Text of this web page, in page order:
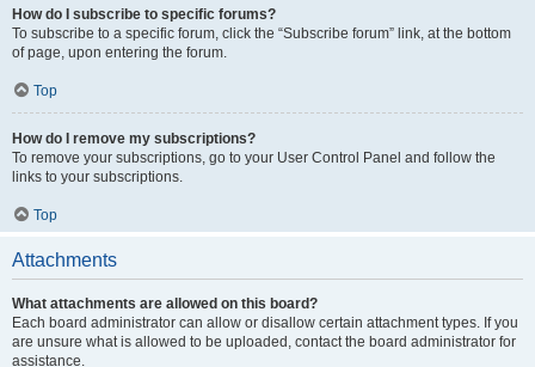
How do I subscribe to specific forums?
To subscribe to a specific forum, click the “Subscribe forum” link, at the bottom
of page, upon entering the forum.
Top
How do I remove my subscriptions?
To remove your subscriptions, go to your User Control Panel and follow the
links to your subscriptions.
Top
Attachments
What attachments are allowed on this board?
Each board administrator can allow or disallow certain attachment types. If you
are unsure what is allowed to be uploaded, contact the board administrator for
assistance.